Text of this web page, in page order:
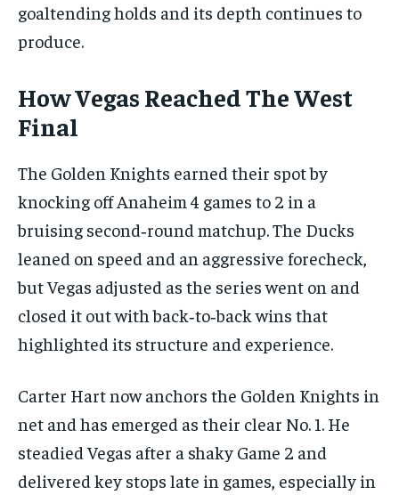
goaltending holds and its depth continues to
produce.
How Vegas Reached The West
Final
The Golden Knights earned their spot by
knocking off Anaheim 4 games to 2 in a
bruising second‑round matchup. The Ducks
leaned on speed and an aggressive forecheck,
but Vegas adjusted as the series went on and
closed it out with back‑to‑back wins that
highlighted its structure and experience.
Carter Hart now anchors the Golden Knights in
net and has emerged as their clear No. 1. He
steadied Vegas after a shaky Game 2 and
delivered key stops late in games, especially in